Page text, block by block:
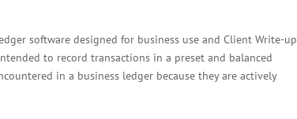
software designed for business use and Client Write-up
to record transactions in a preset and balanced
in a business ledger because they are actively